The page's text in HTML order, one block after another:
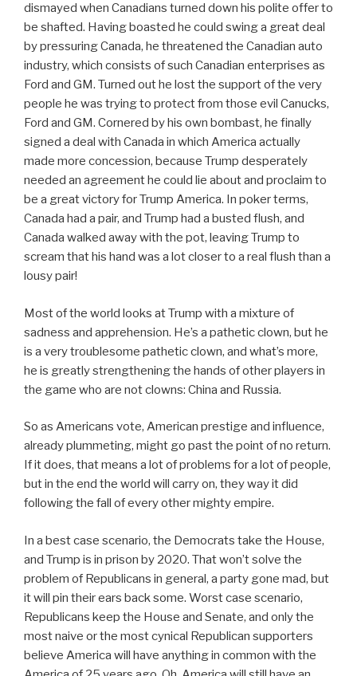
dismayed when Canadians turned down his polite offer to
be shafted. Having boasted he could swing a great deal
by pressuring Canada, he threatened the Canadian auto
industry, which consists of such Canadian enterprises as
Ford and GM. Turned out he lost the support of the very
people he was trying to protect from those evil Canucks,
Ford and GM. Cornered by his own bombast, he finally
signed a deal with Canada in which America actually
made more concession, because Trump desperately
needed an agreement he could lie about and proclaim to
be a great victory for Trump America. In poker terms,
Canada had a pair, and Trump had a busted flush, and
Canada walked away with the pot, leaving Trump to
scream that his hand was a lot closer to a real flush than a
lousy pair!
Most of the world looks at Trump with a mixture of
sadness and apprehension. He’s a pathetic clown, but he
is a very troublesome pathetic clown, and what’s more,
he is greatly strengthening the hands of other players in
the game who are not clowns: China and Russia.
So as Americans vote, American prestige and influence,
already plummeting, might go past the point of no return.
If it does, that means a lot of problems for a lot of people,
but in the end the world will carry on, they way it did
following the fall of every other mighty empire.
In a best case scenario, the Democrats take the House,
and Trump is in prison by 2020. That won’t solve the
problem of Republicans in general, a party gone mad, but
it will pin their ears back some. Worst case scenario,
Republicans keep the House and Senate, and only the
most naive or the most cynical Republican supporters
believe America will have anything in common with the